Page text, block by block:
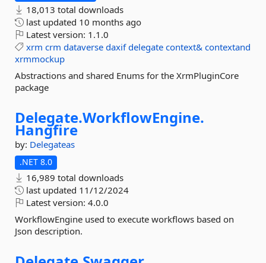
18,013 total downloads
last updated 10 months ago
Latest version: 1.1.0
xrm crm dataverse daxif delegate context& contextand
xrmmockup
Abstractions and shared Enums for the XrmPluginCore
package
Delegate.WorkflowEngine.
Hangfire
by: Delegateas
.NET 8.0
16,989 total downloads
last updated 11/12/2024
Latest version: 4.0.0
WorkflowEngine used to execute workflows based on
Json description.